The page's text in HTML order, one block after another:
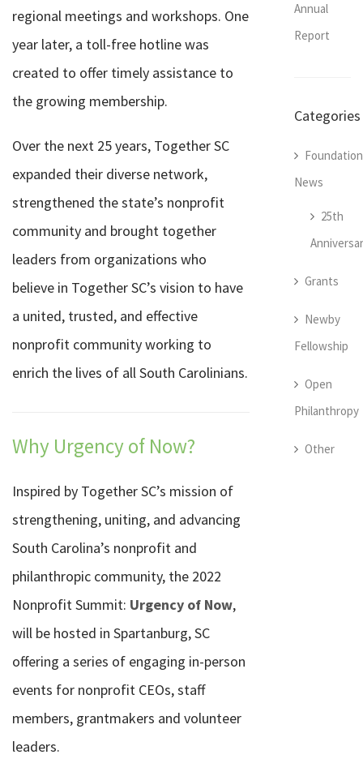
regional meetings and workshops. One
year later, a toll-free hotline was
created to offer timely assistance to
the growing membership.
Over the next 25 years, Together SC
expanded their diverse network,
strengthened the state’s nonprofit
community and brought together
leaders from organizations who
believe in Together SC’s vision to have
a united, trusted, and effective
nonprofit community working to
enrich the lives of all South Carolinians.
Why Urgency of Now?
Inspired by Together SC’s mission of
strengthening, uniting, and advancing
South Carolina’s nonprofit and
philanthropic community, the 2022
Nonprofit Summit: Urgency of Now,
will be hosted in Spartanburg, SC
offering a series of engaging in-person
events for nonprofit CEOs, staff
members, grantmakers and volunteer
leaders.
Annual
Report
Categories
Foundation
News
25th
Grants
Newby
Fellowship
Open
Philanthropy
Other